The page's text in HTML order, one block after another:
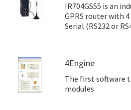
IR704GS55 is an
GPRS router with
Serial (RS232 or
4Engine
The first software
modules